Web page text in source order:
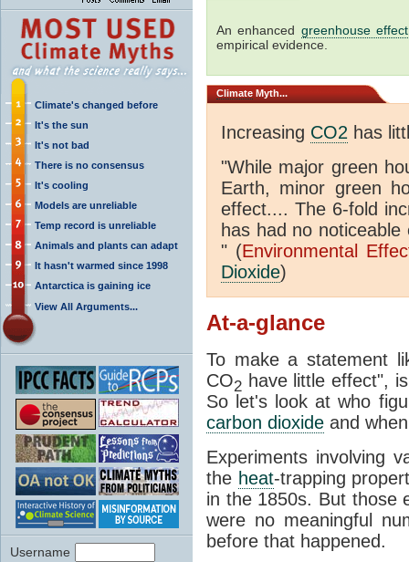
Climate's changed before
It's the sun
It's not bad
There is no consensus
It's cooling
Models are unreliable
Temp record is unreliable
Animals and plants can adapt
It hasn't warmed since 1998
Antarctica is gaining ice
View All Arguments...
Username
An enhanced greenhouse effect
empirical evidence.
Climate Myth...
Increasing CO2 has
"While major green
Earth, minor green
effect.... The 6-fold
has had no
" (Environmental
Dioxide)
At-a-glance
To make a statement
CO2 have little effect",
So let's look at who
carbon dioxide and
Experiments involving
the heat-trapping
in the 1850s. But those
were no meaningful
before that happened.